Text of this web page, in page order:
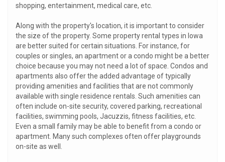
shopping, entertainment, medical care, etc.
Along with the property's location, it is important to consider
the size of the property. Some property rental types in Iowa
are better suited for certain situations. For instance, for
couples or singles, an apartment or a condo might be a better
choice because you may not need a lot of space. Condos and
apartments also offer the added advantage of typically
providing amenities and facilities that are not commonly
available with single residence rentals. Such amenities can
often include on-site security, covered parking, recreational
facilities, swimming pools, Jacuzzis, fitness facilities, etc.
Even a small family may be able to benefit from a condo or
apartment. Many such complexes often offer playgrounds
on-site as well.